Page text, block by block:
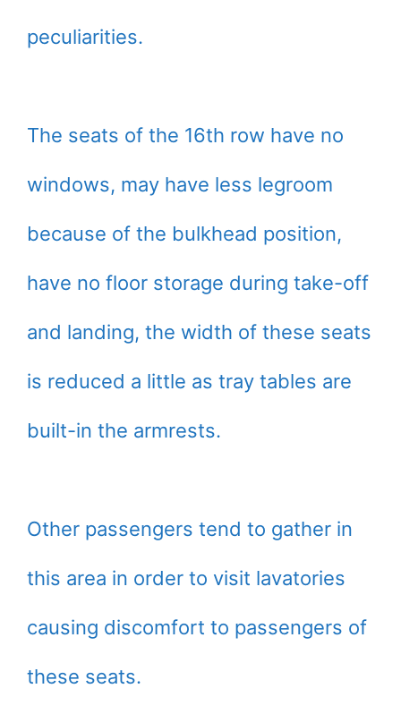
peculiarities.
The seats of the 16th row have no
windows, may have less legroom
because of the bulkhead position,
have no floor storage during take-off
and landing, the width of these seats
is reduced a little as tray tables are
built-in the armrests.
Other passengers tend to gather in
this area in order to visit lavatories
causing discomfort to passengers of
these seats.